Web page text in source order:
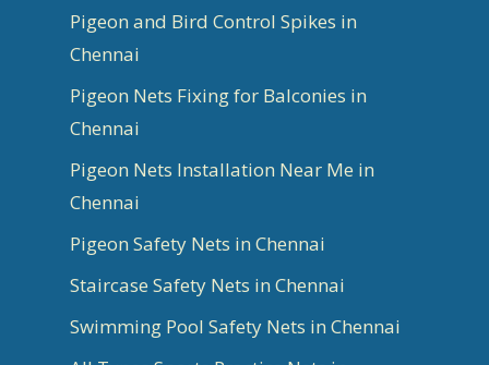
Pigeon and Bird Control Spikes in
Chennai
Pigeon Nets Fixing for Balconies in
Chennai
Pigeon Nets Installation Near Me in
Chennai
Pigeon Safety Nets in Chennai
Staircase Safety Nets in Chennai
Swimming Pool Safety Nets in Chennai